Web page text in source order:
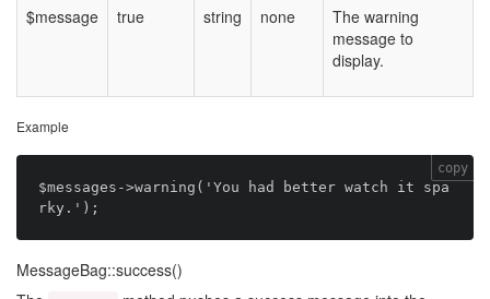
$message
true string none
The warning
message to
display.
Example
$messages->warning('You had better watch it spa
copy
MessageBag::success()